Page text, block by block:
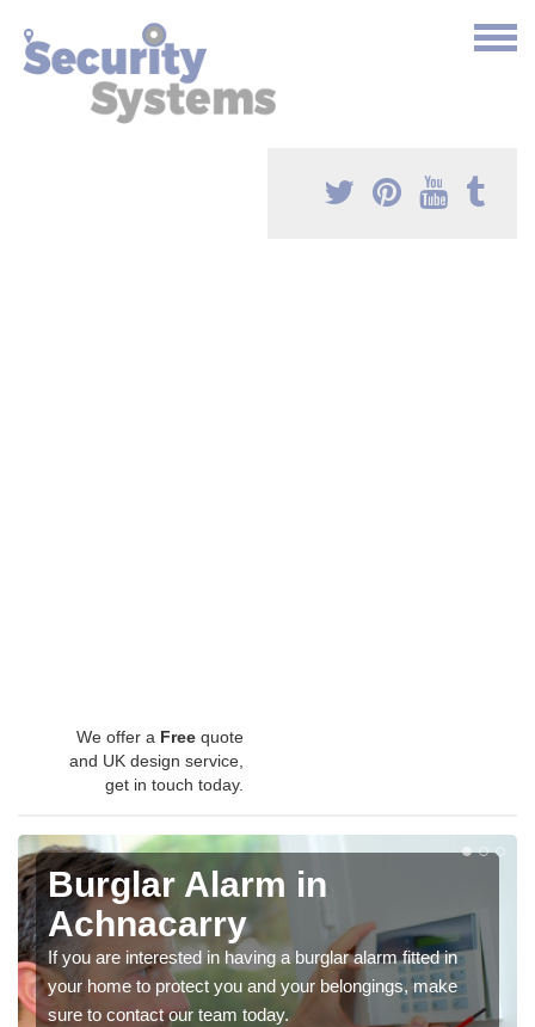
We offer a Free quote
and UK design service,
get in touch today.
Burglar Alarm in
Achnacarry
If you are interested in having a burglar alarm fitted in
your home to protect you and your belongings, make
sure to contact our team today.